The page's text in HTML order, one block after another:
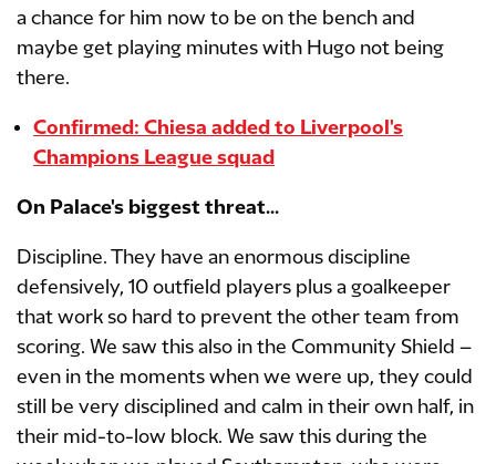
a chance for him now to be on the bench and
maybe get playing minutes with Hugo not being
there.
Confirmed: Chiesa added to Liverpool's
Champions League squad
On Palace's biggest threat...
Discipline. They have an enormous discipline
defensively, 10 outfield players plus a goalkeeper
that work so hard to prevent the other team from
scoring. We saw this also in the Community Shield –
even in the moments when we were up, they could
still be very disciplined and calm in their own half, in
their mid-to-low block. We saw this during the